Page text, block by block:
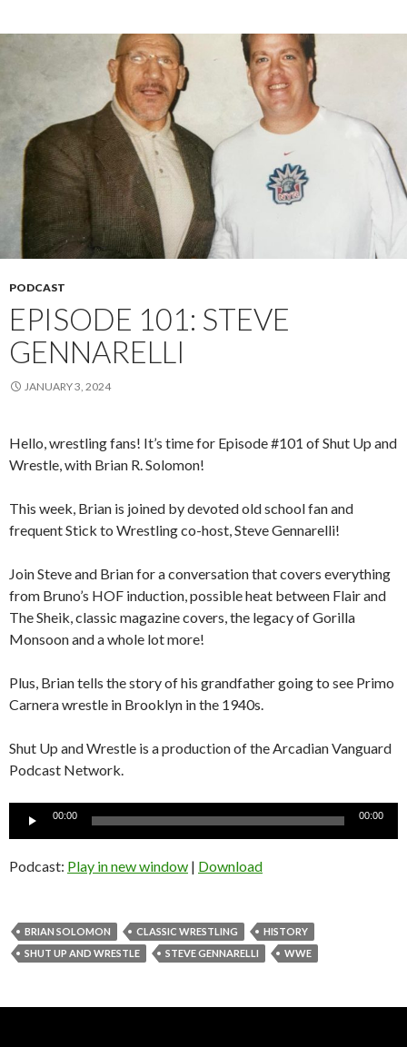
PODCAST
EPISODE 101: STEVE
GENNARELLI
JANUARY 3, 2024
Hello, wrestling fans! It’s time for Episode #101 of Shut Up and
Wrestle, with Brian R. Solomon!
This week, Brian is joined by devoted old school fan and
frequent Stick to Wrestling co-host, Steve Gennarelli!
Join Steve and Brian for a conversation that covers everything
from Bruno’s HOF induction, possible heat between Flair and
The Sheik, classic magazine covers, the legacy of Gorilla
Monsoon and a whole lot more!
Plus, Brian tells the story of his grandfather going to see Primo
Carnera wrestle in Brooklyn in the 1940s.
Shut Up and Wrestle is a production of the Arcadian Vanguard
Podcast Network.
00:00 00:00
Podcast: Play in new window | Download
BRIAN SOLOMON CLASSIC WRESTLING
HISTORY
SHUT UP AND WRESTLE
STEVE GENNARELLI WWE